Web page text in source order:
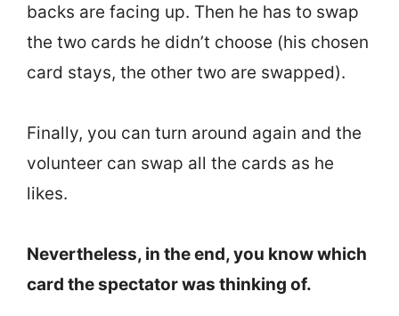
backs are facing up. Then he has to swap
the two cards he didn’t choose (his chosen
card stays, the other two are swapped).
Finally, you can turn around again and the
volunteer can swap all the cards as he
likes.
Nevertheless, in the end, you know which
card the spectator was thinking of.